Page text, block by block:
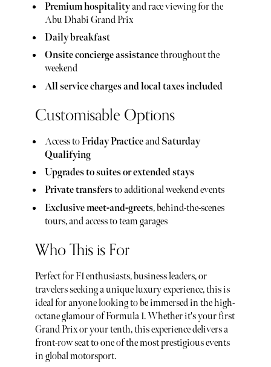
Premium hospitalityand race viewing for the
Abu Dhabi Grand Prix
Daily breakfast
Onsite concierge assistancethroughout the
weekend
All service charges and local taxes included
Customisable Options
Access toFriday Practiceand Saturday
Qualifying
Upgrades to suites or extended stays
Private transfersto additional weekend events
Exclusive meet-and-greets, behind-the-scenes
tours, and access to team garages
Who This is For
Perfect for F1 enthusiasts, business leaders, or
travelers seeking a unique luxury experience, this is
ideal for anyone looking to be immersed in the high-
octane glamour of Formula 1. Whether it's your first
Grand Prix or your tenth, this experience delivers a
front-row seat to one of the most prestigious events
in global motorsport.